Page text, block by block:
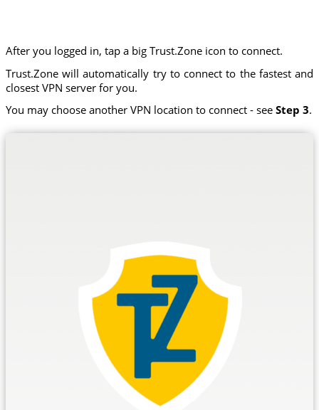
After you logged in, tap a big Trust.Zone icon to connect.
Trust.Zone will automatically try to connect to the fastest and
closest VPN server for you.
You may choose another VPN location to connect - see Step 3.